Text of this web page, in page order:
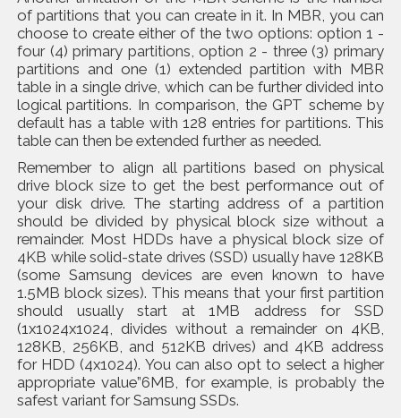
of partitions that you can create in it. In MBR, you can
choose to create either of the two options: option 1 -
four (4) primary partitions, option 2 - three (3) primary
partitions and one (1) extended partition with MBR
table in a single drive, which can be further divided into
logical partitions. In comparison, the GPT scheme by
default has a table with 128 entries for partitions. This
table can then be extended further as needed.
Remember to align all partitions based on physical
drive block size to get the best performance out of
your disk drive. The starting address of a partition
should be divided by physical block size without a
remainder. Most HDDs have a physical block size of
4KB while solid-state drives (SSD) usually have 128KB
(some Samsung devices are even known to have
1.5MB block sizes). This means that your first partition
should usually start at 1MB address for SSD
(1x1024x1024, divides without a remainder on 4KB,
128KB, 256KB, and 512KB drives) and 4KB address
for HDD (4x1024). You can also opt to select a higher
appropriate value”6MB, for example, is probably the
safest variant for Samsung SSDs.